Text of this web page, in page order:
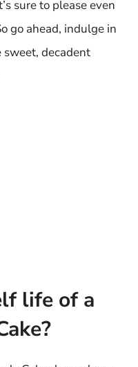
sure to please even
go ahead, indulge in
sweet, decadent
life of a